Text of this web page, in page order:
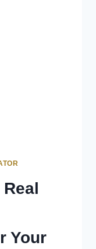
Your